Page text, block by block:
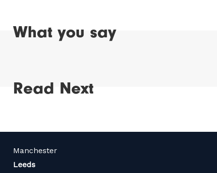
What you say
Read Next
Manchester
Leeds